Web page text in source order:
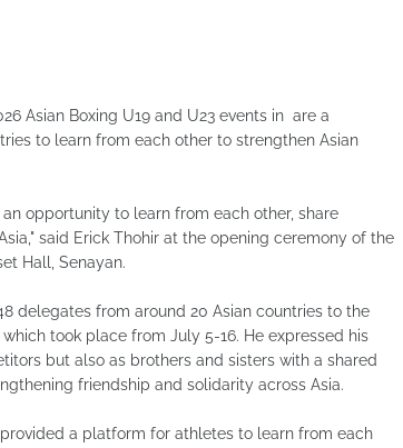
Asian Boxing U19 and U23 events in are a
to learn from each other to strengthen Asian
opportunity to learn from each other, share
said Erick Thohir at the opening ceremony of the
Hall, Senayan.
delegates from around 20 Asian countries to the
took place from July 5-16. He expressed his
but also as brothers and sisters with a shared
friendship and solidarity across Asia.
a platform for athletes to learn from each